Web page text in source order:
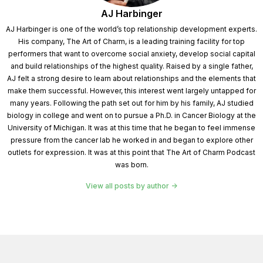
Be here. Now. We've all heard the truism
that you can't change. Other people. You can only
change yourself. Why do we believe this myth and
struggle so much with changing others? You know,
Speaker 3:It's because we try to change people in
the wrong ways. You know, people don't resist
change. They resist being changed. You know, we all
make changes in our lives. We change jobs. We get
married, we have babies, we change careers. We
AJ Harbinger
AJ Harbinger is one of the world’s top relationship development experts.
His company, The Art of Charm, is a leading training facility for top
performers that want to overcome social anxiety, develop social capital
and build relationships of the highest quality. Raised by a single father,
AJ felt a strong desire to learn about relationships and the elements that
make them successful. However, this interest went largely untapped for
many years. Following the path set out for him by his family, AJ studied
biology in college and went on to pursue a Ph.D. in Cancer Biology at the
University of Michigan. It was at this time that he began to feel immense
pressure from the cancer lab he worked in and began to explore other
outlets for expression. It was at this point that The Art of Charm Podcast
was born.
View all posts by author